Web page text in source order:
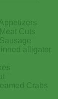
Cuts
alligator
Crabs